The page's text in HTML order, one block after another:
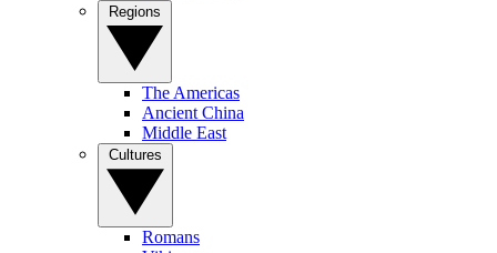
The Americas
Ancient China
Middle East
Romans